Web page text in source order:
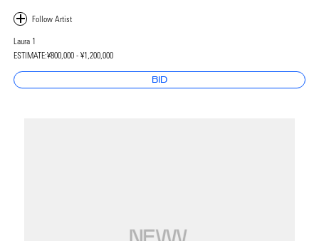
Laura 1
ESTIMATE:¥800,000 - ¥1,200,000
BID